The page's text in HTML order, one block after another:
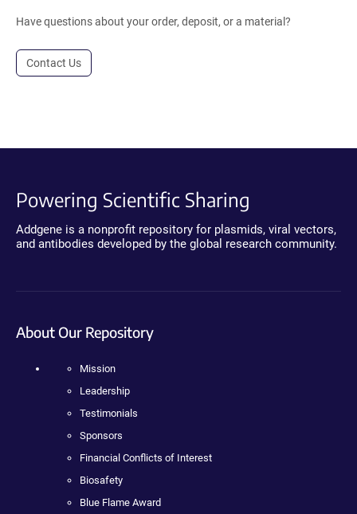
Have questions about your order, deposit, or a material?
Contact Us
Powering Scientific Sharing
Addgene is a nonprofit repository for plasmids, viral vectors,
and antibodies developed by the global research community.
About Our Repository
Mission
Leadership
Testimonials
Sponsors
Financial Conflicts of Interest
Biosafety
Blue Flame Award